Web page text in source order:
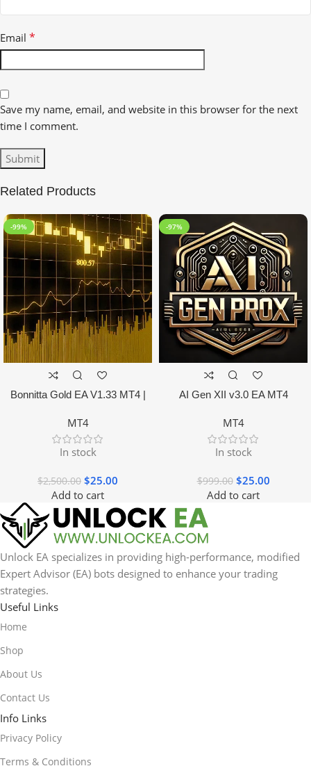
Email *
Save my name, email, and website in this browser for the next
time I comment.
Related Products
-99%
Bonnitta Gold EA V1.33 MT4 |
MT4
In stock
$2,500.00 $25.00
Add to cart
-97%
AI Gen XII v3.0 EA MT4
MT4
In stock
$999.00 $25.00
Add to cart
Unlock EA specializes in providing high-performance, modified
Expert Advisor (EA) bots designed to enhance your trading
strategies.
Useful Links
Home
Shop
About Us
Contact Us
Info Links
Privacy Policy
Terms & Conditions